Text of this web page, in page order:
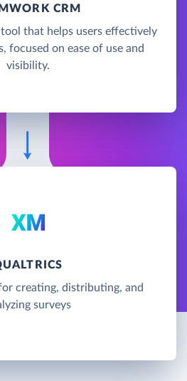
CRM
that helps users effectively
focused on ease of use and
visibility.
creating, distributing, and
surveys